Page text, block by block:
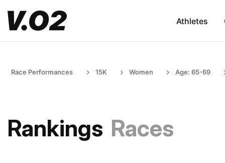
Athletes
Race Performances 15K Women Age: 65-69
Rankings Races